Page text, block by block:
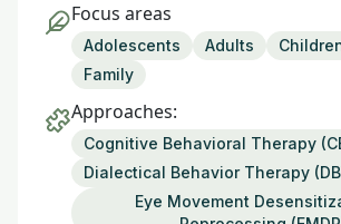
Focus areas
Adolescents Adults
Family
Approaches:
Cognitive Behavioral Therapy
Dialectical Behavior Therapy
Eye Movement